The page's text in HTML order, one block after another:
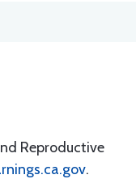
Reproductive
.